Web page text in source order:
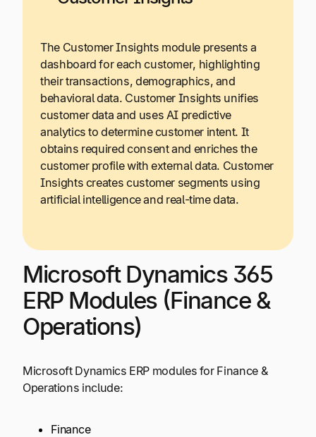
The Customer Insights module presents a
dashboard for each customer, highlighting
their transactions, demographics, and
behavioral data. Customer Insights unifies
customer data and uses AI predictive
analytics to determine customer intent. It
obtains required consent and enriches the
customer profile with external data. Customer
Insights creates customer segments using
artificial intelligence and real-time data.
Microsoft Dynamics 365
ERP Modules (Finance &
Operations)
Microsoft Dynamics ERP modules for Finance &
Operations include:
Finance